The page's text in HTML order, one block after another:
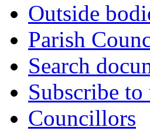
Outside
Parish
Search
Subscribe to
Councillors